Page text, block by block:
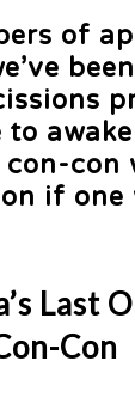
of
to
con
if one
Last
Con